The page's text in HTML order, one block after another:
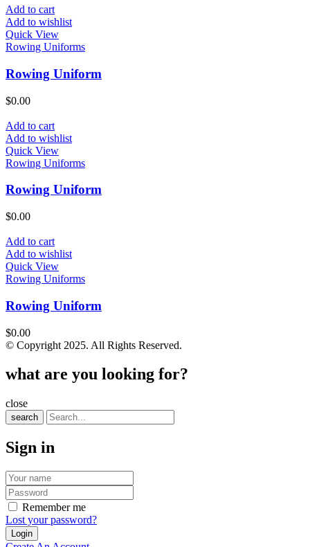
Add to cart
Add to wishlist
Quick View
Rowing Uniforms
Rowing Uniform
$0.00
Add to cart
Add to wishlist
Quick View
Rowing Uniforms
Rowing Uniform
$0.00
Add to cart
Add to wishlist
Quick View
Rowing Uniforms
Rowing Uniform
$0.00
© Copyright 2025. All Rights Reserved.
what are you looking for?
close
search
Sign in
Remember me
Lost your password?